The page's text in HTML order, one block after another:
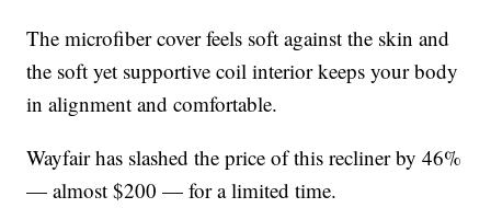
The microfiber cover feels soft against the skin and
the soft yet supportive coil interior keeps your body
in alignment and comfortable.
Wayfair has slashed the price of this recliner by 46%
— almost $200 — for a limited time.